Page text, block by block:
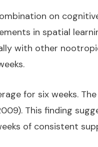
on
in spatial
with other
for six weeks.
This finding
of consistent